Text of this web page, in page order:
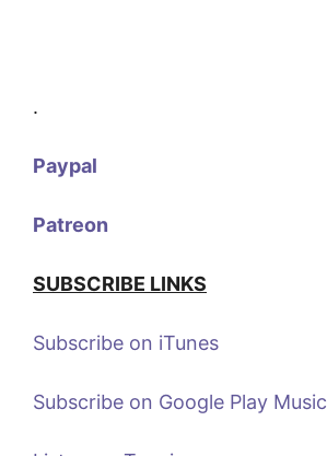
.
Paypal
Patreon
SUBSCRIBE LINKS
Subscribe on iTunes
Subscribe on Google Play Music